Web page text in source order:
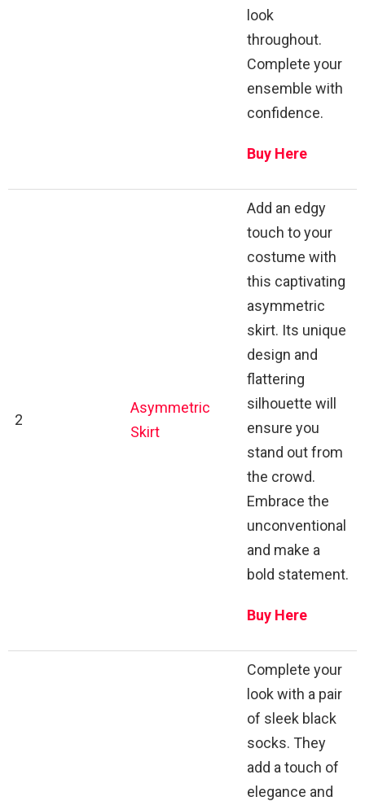
look
throughout.
Complete your
ensemble with
confidence.
Buy Here
2
Asymmetric
Skirt
Add an edgy
touch to your
costume with
this captivating
asymmetric
skirt. Its unique
design and
flattering
silhouette will
ensure you
stand out from
the crowd.
Embrace the
unconventional
and make a
bold statement.
Buy Here
Complete your
look with a pair
of sleek black
socks. They
add a touch of
elegance and